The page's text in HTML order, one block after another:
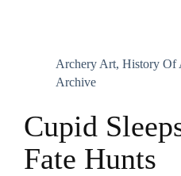
Archery Art, History Of
Archive
Cupid
Fate Hunts